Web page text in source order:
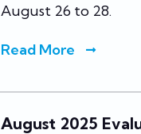
August 26 to 28.
Read More
August 2025